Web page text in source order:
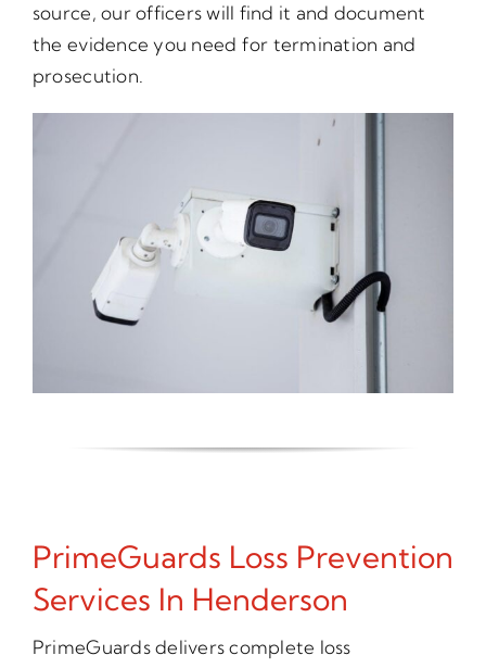
source, our officers will find it and document
the evidence you need for termination and
prosecution.
PrimeGuards Loss Prevention
Services In Henderson
PrimeGuards delivers complete loss